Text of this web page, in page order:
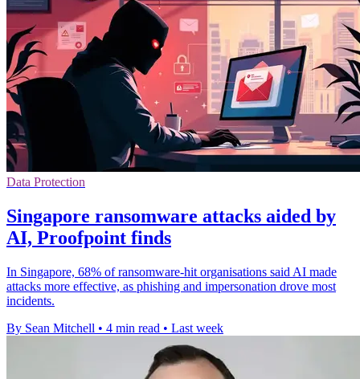
Data Protection
Singapore ransomware attacks aided by
AI, Proofpoint finds
In Singapore, 68% of ransomware-hit organisations said AI made
attacks more effective, as phishing and impersonation drove most
incidents.
By Sean Mitchell • 4 min read • Last week